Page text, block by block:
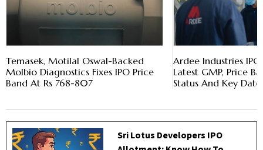
Temasek, Motilal Oswal-Backed
Molbio Diagnostics Fixes IPO Price
Band At Rs 768-807
Ardee Industries
Latest GMP, Price
Status And Key
Sri Lotus Developers IPO